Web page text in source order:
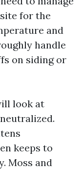
for the
and
handle
on siding or
look at
keeps to
Moss and